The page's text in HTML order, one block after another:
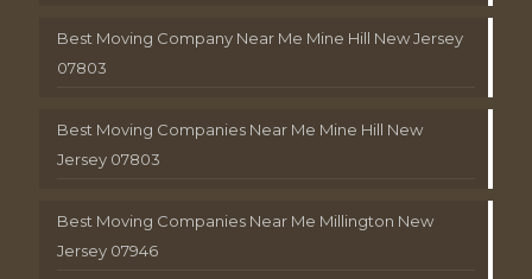
Best Moving Company Near Me Mine Hill New Jersey
07803
Best Moving Companies Near Me Mine Hill New
Jersey 07803
Best Moving Companies Near Me Millington New
Jersey 07946